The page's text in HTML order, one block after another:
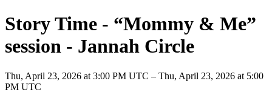
Story Time - “Mommy & Me”
session - Jannah Circle
Thu, April 23, 2026 at 3:00 PM UTC – Thu, April 23, 2026 at 5:00
PM UTC